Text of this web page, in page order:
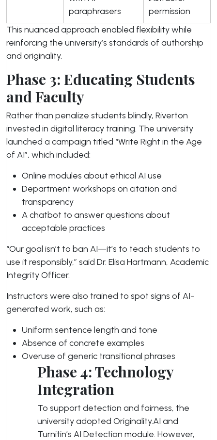
paraphrasers
permission
This nuanced approach enabled flexibility while
reinforcing the university’s standards of authorship
and originality.
Phase 3: Educating Students
and Faculty
Rather than penalize students blindly, Riverton
invested in digital literacy training. The university
launched a campaign titled “Write Right in the Age
of AI”, which included:
Online modules about ethical AI use
Department workshops on citation and
transparency
A chatbot to answer questions about
acceptable practices
“Our goal isn’t to ban AI—it’s to teach students to
use it responsibly,” said Dr. Elisa Hartmann, Academic
Integrity Officer.
Instructors were also trained to spot signs of AI-
generated work, such as:
Uniform sentence length and tone
Absence of concrete examples
Overuse of generic transitional phrases
Phase 4: Technology
Integration
To support detection and fairness, the
university adopted Originality.AI and
Turnitin’s AI Detection module. However,